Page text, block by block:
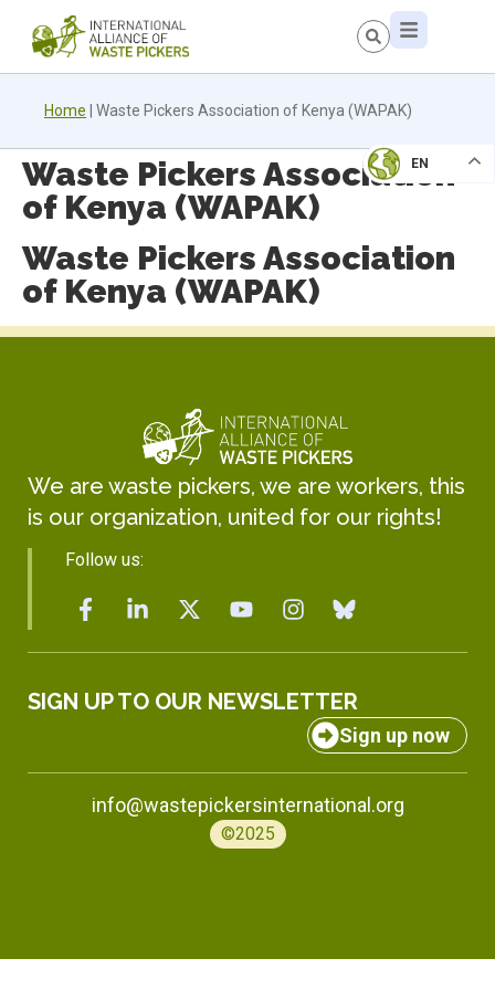
Home Waste Pickers Association of Kenya (WAPAK)
EN
Waste Pickers Association
of Kenya (WAPAK)
Waste Pickers Association
of Kenya (WAPAK)
We are waste pickers, we are workers, this
is our organization, united for our rights!
Follow us:
SIGN UP TO OUR NEWSLETTER
Sign up now
info@wastepickersinternational.org
©2025